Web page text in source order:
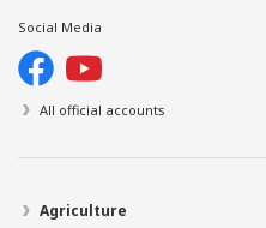
Social Media
All official accounts
Agriculture